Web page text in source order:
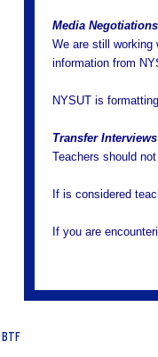
Media Negotiations
We are still working
information from
NYSUT is
Transfer Interviews
Teachers should
If is considered
If you are
BTF